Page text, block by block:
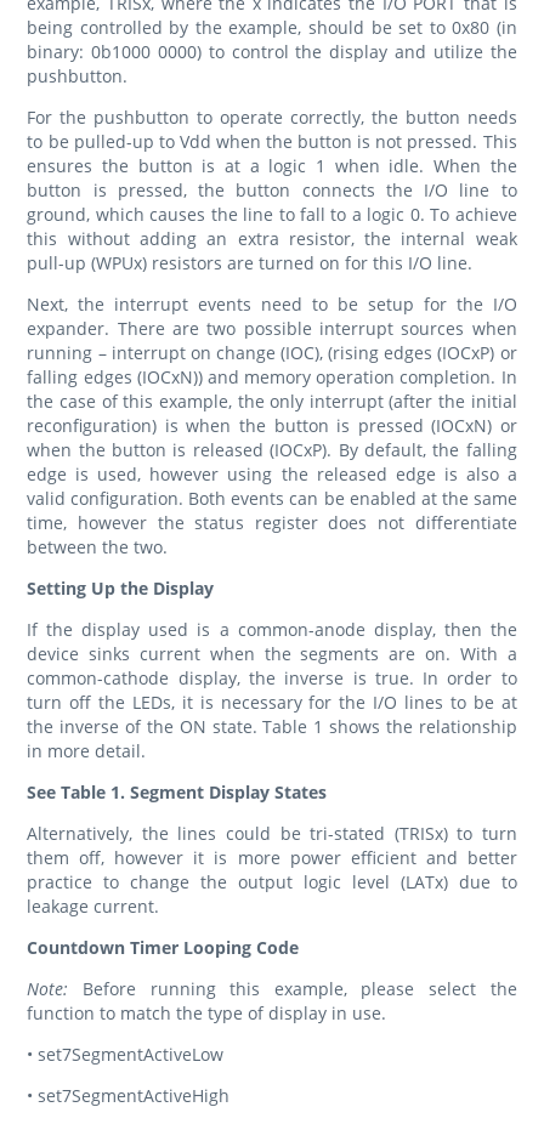
being controlled by the example, should be set to 0x80 (in
binary: 0b1000 0000) to control the display and utilize the
pushbutton.
For the pushbutton to operate correctly, the button needs
to be pulled-up to Vdd when the button is not pressed. This
ensures the button is at a logic 1 when idle. When the
button is pressed, the button connects the I/O line to
ground, which causes the line to fall to a logic 0. To achieve
this without adding an extra resistor, the internal weak
pull-up (WPUx) resistors are turned on for this I/O line.
Next, the interrupt events need to be setup for the I/O
expander. There are two possible interrupt sources when
running – interrupt on change (IOC), (rising edges (IOCxP) or
falling edges (IOCxN)) and memory operation completion. In
the case of this example, the only interrupt (after the initial
reconfiguration) is when the button is pressed (IOCxN) or
when the button is released (IOCxP). By default, the falling
edge is used, however using the released edge is also a
valid configuration. Both events can be enabled at the same
time, however the status register does not differentiate
between the two.
Setting Up the Display
If the display used is a common-anode display, then the
device sinks current when the segments are on. With a
common-cathode display, the inverse is true. In order to
turn off the LEDs, it is necessary for the I/O lines to be at
the inverse of the ON state. Table 1 shows the relationship
in more detail.
See Table 1. Segment Display States
Alternatively, the lines could be tri-stated (TRISx) to turn
them off, however it is more power efficient and better
practice to change the output logic level (LATx) due to
leakage current.
Countdown Timer Looping Code
Note: Before running this example, please select the
function to match the type of display in use.
• set7SegmentActiveLow
• set7SegmentActiveHigh